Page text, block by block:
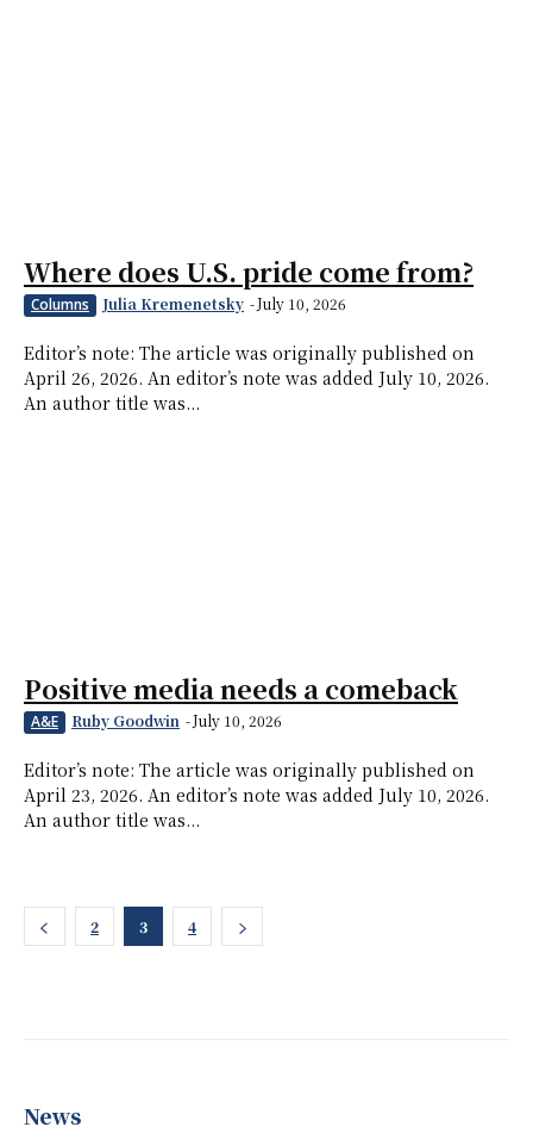
Where does U.S. pride come from?
Columns Julia Kremenetsky -July 10, 2026
Editor’s note: The article was originally published on
April 26, 2026. An editor’s note was added July 10, 2026.
An author title was...
Positive media needs a comeback
A&E Ruby Goodwin -July 10, 2026
Editor’s note: The article was originally published on
April 23, 2026. An editor’s note was added July 10, 2026.
An author title was...
2 3 4
News